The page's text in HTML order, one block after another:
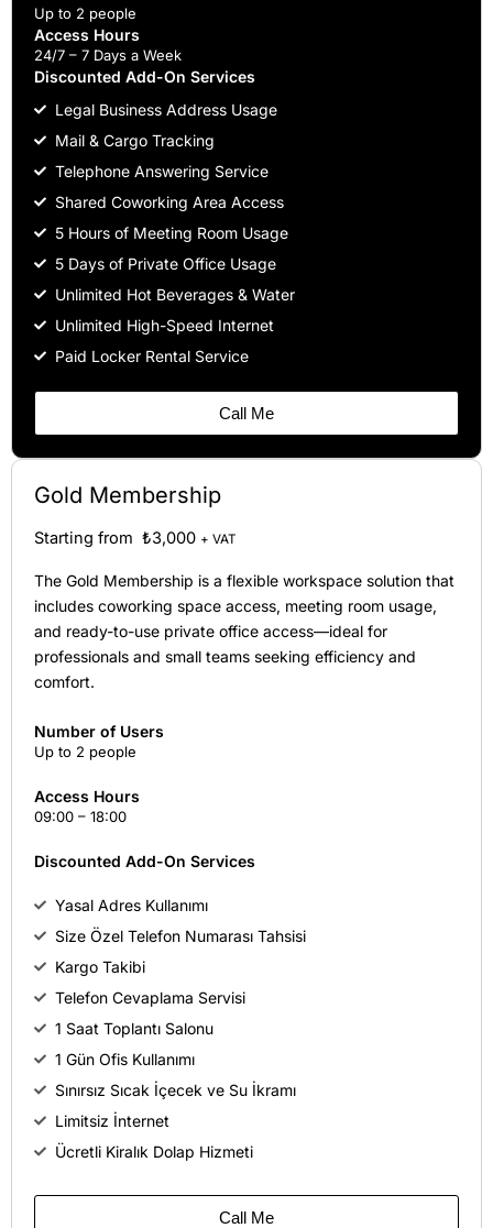
Up to 2 people
Access Hours
24/7 – 7 Days a Week
Discounted Add-On Services
Legal Business Address Usage
Mail & Cargo Tracking
Telephone Answering Service
Shared Coworking Area Access
5 Hours of Meeting Room Usage
5 Days of Private Office Usage
Unlimited Hot Beverages & Water
Unlimited High-Speed Internet
Paid Locker Rental Service
Call Me
Gold Membership
Starting from ₺3,000 + VAT
The Gold Membership is a flexible workspace solution that
includes coworking space access, meeting room usage,
and ready-to-use private office access—ideal for
professionals and small teams seeking efficiency and
comfort.
Number of Users
Up to 2 people
Access Hours
09:00 – 18:00
Discounted Add-On Services
Yasal Adres Kullanımı
Size Özel Telefon Numarası Tahsisi
Kargo Takibi
Telefon Cevaplama Servisi
1 Saat Toplantı Salonu
1 Gün Ofis Kullanımı
Sınırsız Sıcak İçecek ve Su İkramı
Limitsiz İnternet
Ücretli Kiralık Dolap Hizmeti
Call Me